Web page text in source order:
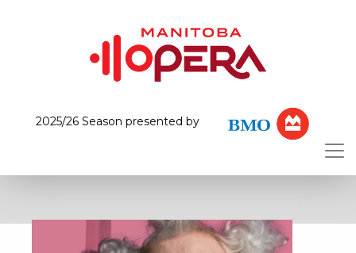
2025/26 Season presented by